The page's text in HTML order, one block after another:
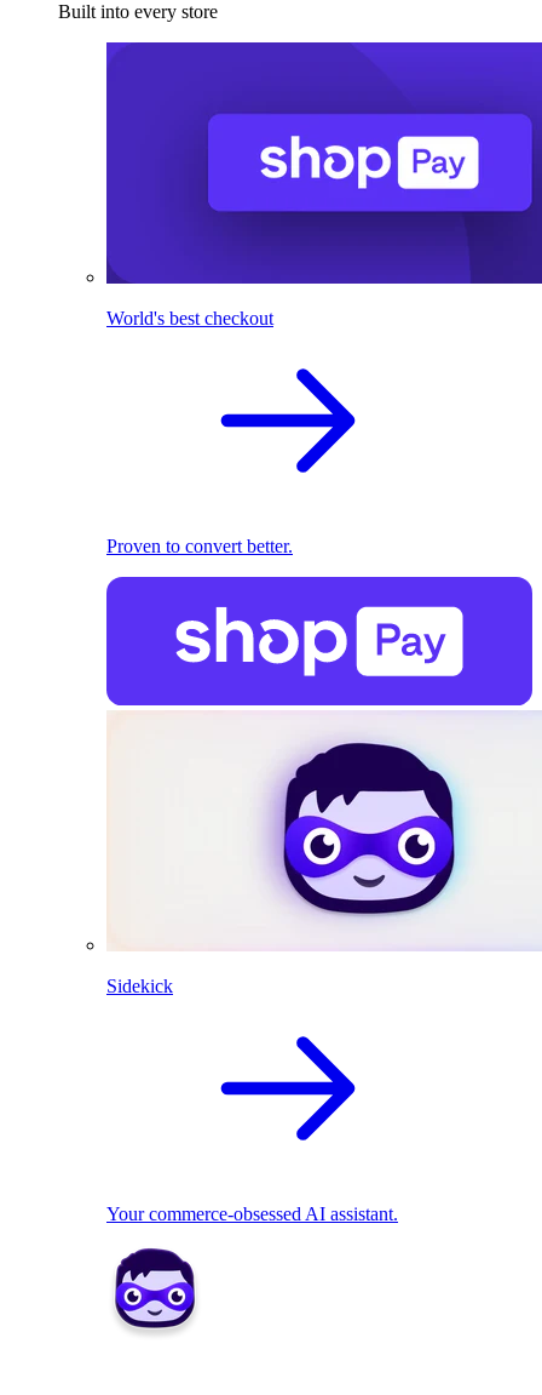
Built into every store
World's best checkout
Proven to convert better.
Sidekick
Your commerce-obsessed AI assistant.